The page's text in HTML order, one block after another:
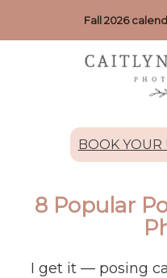
Fall 2026
BOOK YOUR
8 Popular
I get it — posing